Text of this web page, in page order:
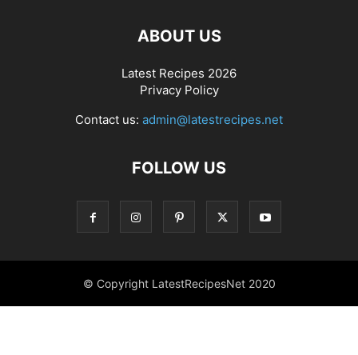
ABOUT US
Latest Recipes 2026
Privacy Policy
Contact us: admin@latestrecipes.net
FOLLOW US
© Copyright LatestRecipesNet 2020